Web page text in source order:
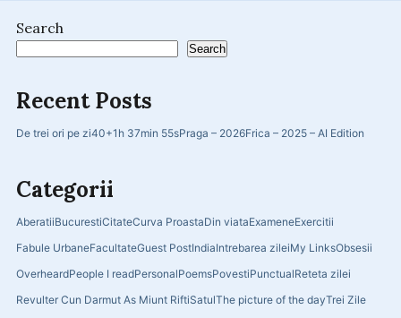
Search
Search
Recent Posts
De trei ori pe zi40+1h 37min 55sPraga – 2026Frica – 2025 – AI Edition
Categorii
AberatiiBucurestiCitateCurva ProastaDin viataExameneExercitii
Fabule UrbaneFacultateGuest PostIndiaIntrebarea zileiMy LinksObsesii
OverheardPeople I readPersonalPoemsPovestiPunctualReteta zilei
Revulter Cun Darmut As Miunt RiftiSatulThe picture of the dayTrei Zile